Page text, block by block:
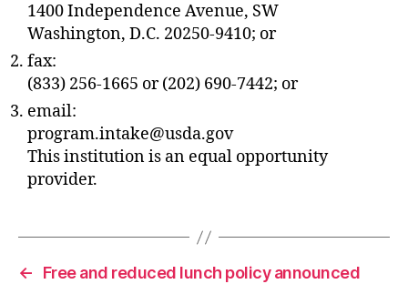
1400 Independence Avenue, SW
Washington, D.C. 20250-9410; or
fax:
(833) 256-1665 or (202) 690-7442; or
email:
program.intake@usda.gov
This institution is an equal opportunity
provider.
←
Free and reduced lunch policy announced